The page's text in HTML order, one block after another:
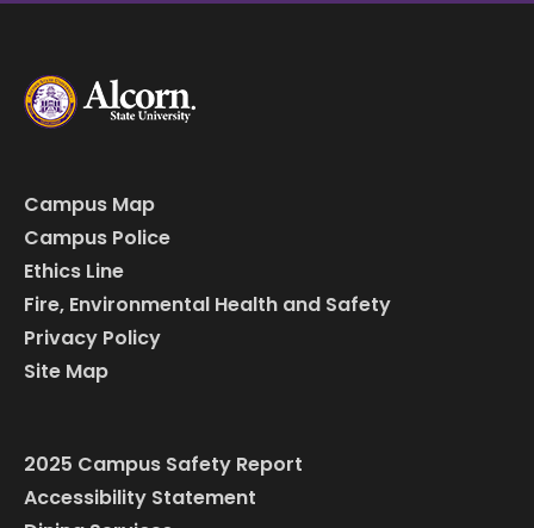
Campus Map
Campus Police
Ethics Line
Fire, Environmental Health and Safety
Privacy Policy
Site Map
2025 Campus Safety Report
Accessibility Statement